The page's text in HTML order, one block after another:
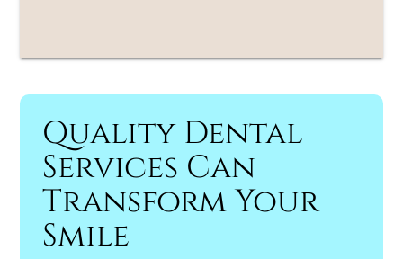
Quality Dental
Services Can
Transform Your
Smile